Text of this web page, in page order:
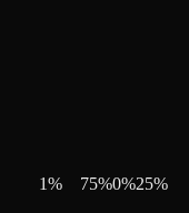
1% 75%0%25%